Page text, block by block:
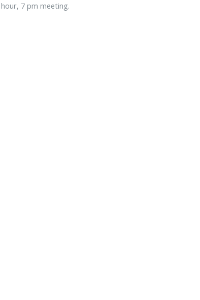
7 pm meeting.